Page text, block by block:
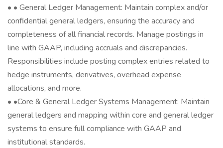
• • General Ledger Management: Maintain complex and/or
confidential general ledgers, ensuring the accuracy and
completeness of all financial records. Manage postings in
line with GAAP, including accruals and discrepancies.
Responsibilities include posting complex entries related to
hedge instruments, derivatives, overhead expense
allocations, and more.
• •️Core & General Ledger Systems Management: Maintain
general ledgers and mapping within core and general ledger
systems to ensure full compliance with GAAP and
institutional standards.